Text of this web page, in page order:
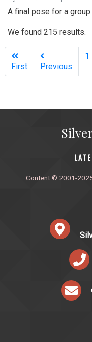
A final pose for a
We found 215 results.
First Previous
1
Content © 2001-